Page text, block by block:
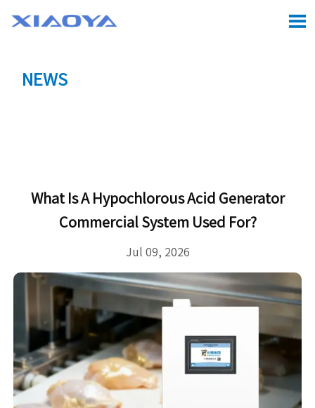

NEWS
What Is A Hypochlorous Acid Generator
Commercial System Used For?
Jul 09, 2026